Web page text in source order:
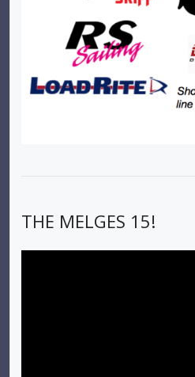
THE MELGES 15!